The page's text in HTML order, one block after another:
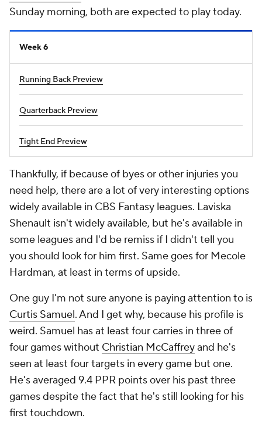
Sunday morning, both are expected to play today.
Week 6
Running Back Preview
Quarterback Preview
Tight End Preview
Thankfully, if because of byes or other injuries you
need help, there are a lot of very interesting options
widely available in CBS Fantasy leagues. Laviska
Shenault isn't widely available, but he's available in
some leagues and I'd be remiss if I didn't tell you
you should look for him first. Same goes for Mecole
Hardman, at least in terms of upside.
One guy I'm not sure anyone is paying attention to is
Curtis Samuel. And I get why, because his profile is
weird. Samuel has at least four carries in three of
four games without Christian McCaffreyand he's
seen at least four targets in every game but one.
He's averaged 9.4 PPR points over his past three
games despite the fact that he's still looking for his
first touchdown.